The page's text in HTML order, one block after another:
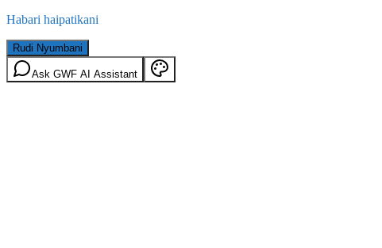
Habari haipatikani
Rudi Nyumbani
Ask GWF AI Assistant